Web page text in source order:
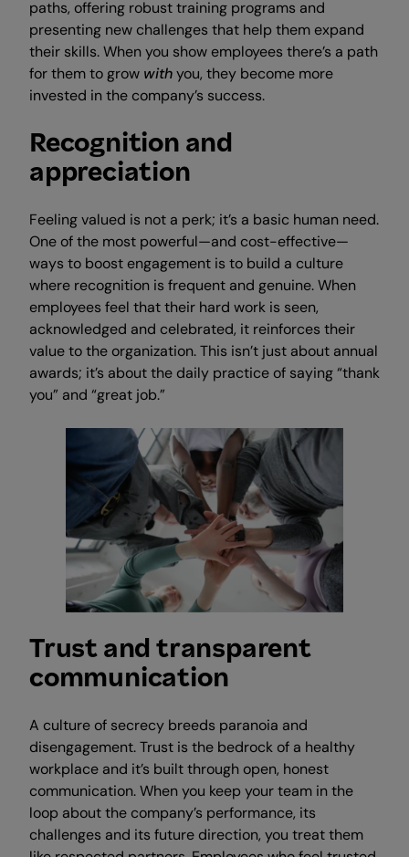
paths, offering robust training programs and
presenting new challenges that help them expand
their skills. When you show employees there’s a path
for them to grow withyou, they become more
invested in the company’s success.
Recognition and
appreciation
Feeling valued is not a perk; it’s a basic human need.
One of the most powerful—and cost-effective—
ways to boost engagement is to build a culture
where recognition is frequent and genuine. When
employees feel that their hard work is seen,
acknowledged and celebrated, it reinforces their
value to the organization. This isn’t just about annual
awards; it’s about the daily practice of saying “thank
you” and “great job.”
Trust and transparent
communication
A culture of secrecy breeds paranoia and
disengagement. Trust is the bedrock of a healthy
workplace and it’s built through open, honest
communication. When you keep your team in the
loop about the company’s performance, its
challenges and its future direction, you treat them